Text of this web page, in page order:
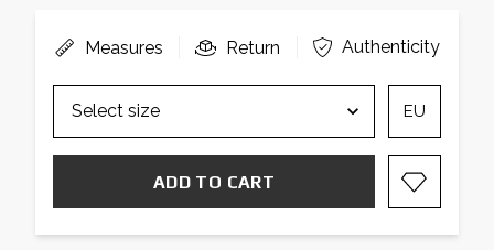
EU
ADD TO CART
Measures Return Authenticity